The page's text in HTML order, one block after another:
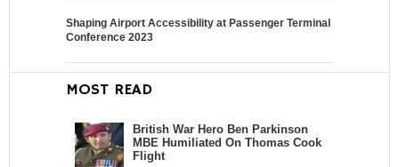
Shaping Airport Accessibility at Passenger Terminal
Conference 2023
MOST READ
British War Hero Ben Parkinson
MBE Humiliated On Thomas Cook
Flight